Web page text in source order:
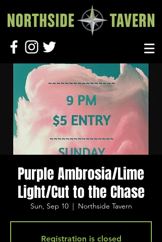
Purple Ambrosia/Lime
Light/Cut to the Chase
Sun, Sep 10
  |
Northside Tavern
Registration is closed